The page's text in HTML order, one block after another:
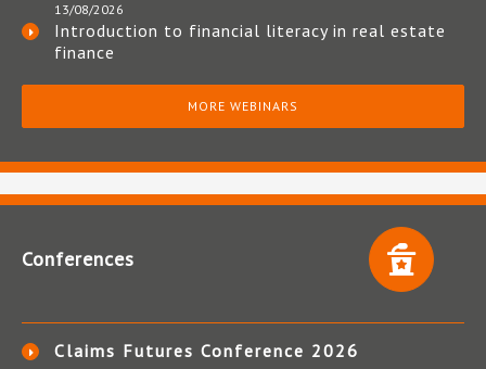
13/08/2026
Introduction to financial literacy in real estate
finance
MORE WEBINARS
Conferences
Claims Futures Conference 2026